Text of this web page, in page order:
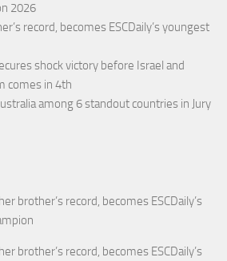
2026
record, becomes ESCDaily’s youngest
shock victory before Israel and
comes in 4th
among 6 standout countries in Jury
brother’s record, becomes ESCDaily’s
brother’s record, becomes ESCDaily’s